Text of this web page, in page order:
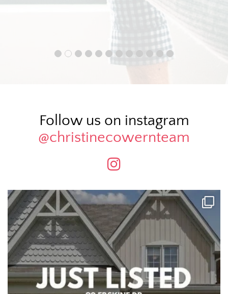
Follow us on instagram
@christinecowernteam